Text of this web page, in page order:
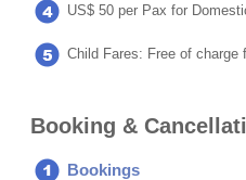
US$ 50 per Pax for
Child Fares: Free of charge
Booking &
Bookings